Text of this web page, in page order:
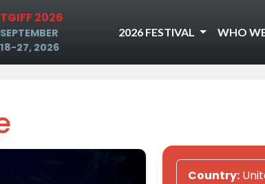
TGIFF 2026
SEPTEMBER
18-27, 2026
2026 FESTIVAL WHO
Country: